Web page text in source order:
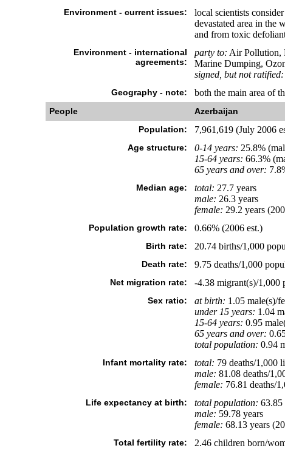
Environment - current issues:
local scientists
devastated area in the
and from toxic
Environment - international
agreements:
party to: Air Pollution,
Marine Dumping,
signed, but not ratified:
Geography - note: both the main area of
People
Azerbaijan
Population:
7,961,619 (July 2006
Age structure: 0-14 years: 25.8%
15-64 years: 66.3%
65 years and over:
Median age: total: 27.7 years
male: 26.3 years
female: 29.2 years
Population growth rate: 0.66% (2006 est.)
Birth rate: 20.74 births/1,000
Death rate: 9.75 deaths/1,000
Net migration rate: -4.38 migrant(s)/1,000
Sex ratio: at birth: 1.05 male(s)/
under 15 years: 1.04
15-64 years: 0.95
65 years and over:
total population: 0.94
Infant mortality rate: total: 79 deaths/1,000
male: 81.08 deaths/
female: 76.81 deaths/
Life expectancy at birth: total population: 63.85
male: 59.78 years
female: 68.13 years
Total fertility rate: 2.46 children born/